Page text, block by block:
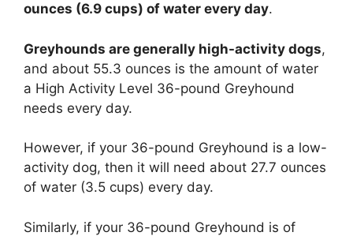
ounces (6.9 cups) of water every day.
Greyhounds are generally high-activity dogs,
and about 55.3 ounces is the amount of water
a High Activity Level 36-pound Greyhound
needs every day.
However, if your 36-pound Greyhound is a low-
activity dog, then it will need about 27.7 ounces
of water (3.5 cups) every day.
Similarly, if your 36-pound Greyhound is of